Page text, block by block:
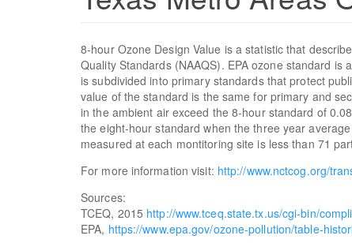
8-hour Ozone Design Value is a statistic that
Quality Standards (NAAQS). EPA ozone standard
is subdivided into primary standards that protect
value of the standard is the same for primary and
in the ambient air exceed the 8-hour standard of
the eight-hour standard when the three year
measured at each montitoring site is less than 71
For more information visit: http://www.nctcog.org/
Sources:
TCEQ, 2015 http://www.tceq.state.tx.us/cgi-bin/
EPA, https://www.epa.gov/ozone-pollution/table-